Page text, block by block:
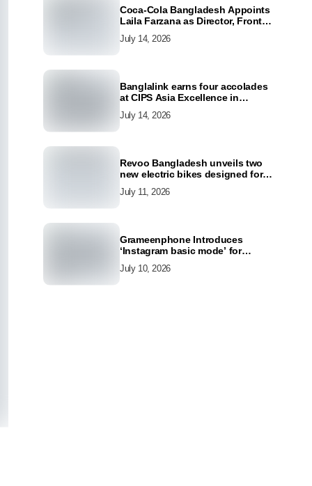
Coca-Cola Bangladesh Appoints
Laila Farzana as Director, Front
July 14, 2026
Banglalink earns four accolades
at CIPS Asia Excellence in
2026
July 14, 2026
Revoo Bangladesh unveils two
new electric bikes designed for
July 11, 2026
Grameenphone Introduces
‘Instagram basic mode’ for
Connected Even Without Data
July 10, 2026